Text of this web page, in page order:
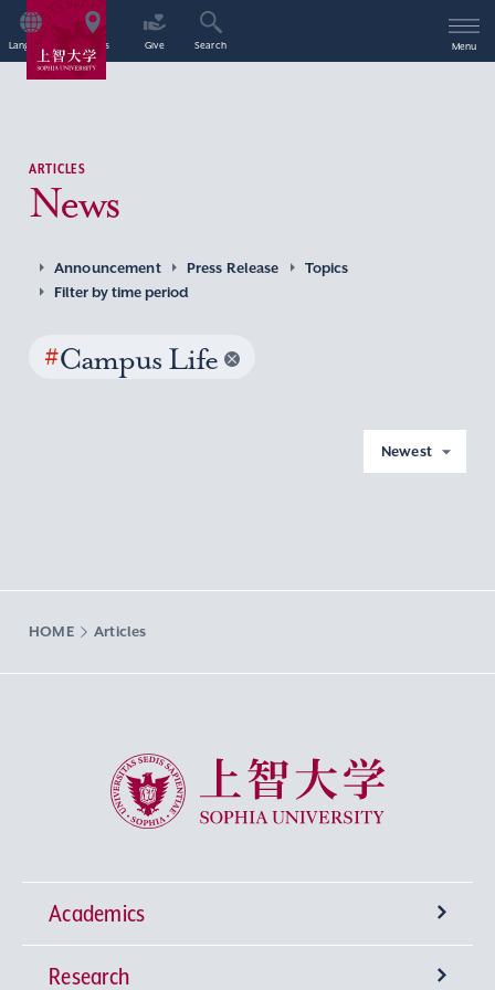
Language Access Give Search Menu
ARTICLES
News
Announcement Press Release
Topics
Filter by time period
#Campus Life
Newest
HOME Articles
Sophia University
Academics
Undergraduate Programs
Research